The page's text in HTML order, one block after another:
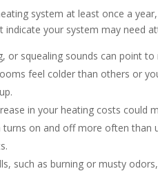
system at least once a
indicate your system may need
or squealing sounds can point
feel colder than others or
in your heating costs could
turns on and off more often than
such as burning or musty